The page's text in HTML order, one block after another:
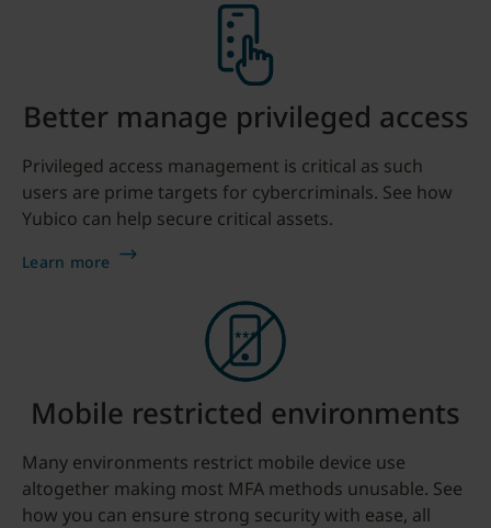
Better manage privileged access
Privileged access management is critical as such
users are prime targets for cybercriminals. See how
Yubico can help secure critical assets.
Learn more
Mobile restricted environments
Many environments restrict mobile device use
altogether making most MFA methods unusable. See
how you can ensure strong security with ease, all